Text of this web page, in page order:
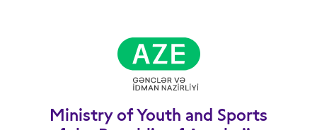
Ministry of Youth and Sports